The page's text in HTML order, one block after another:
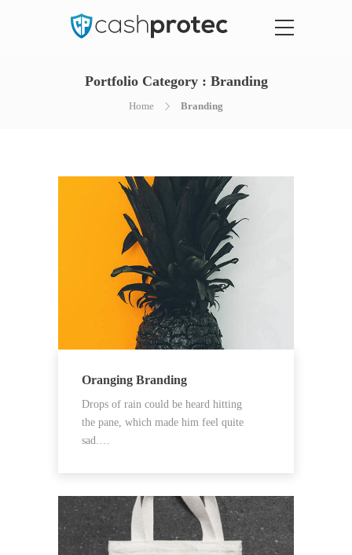
Portfolio Category : Branding
Home Branding
Oranging Branding
Drops of rain could be heard hitting
the pane, which made him feel quite
sad.…